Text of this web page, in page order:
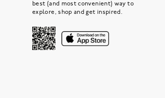
best (and most convenient) way to
explore, shop and get inspired.